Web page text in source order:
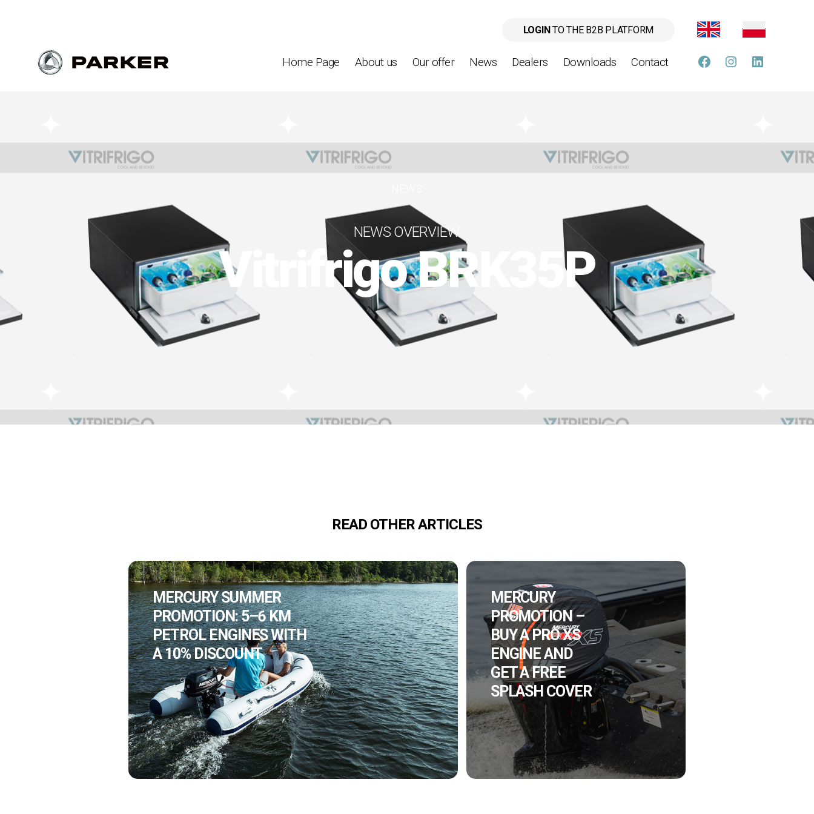
LOGINTO THE B2B PLATFORM
Home Page About us Our offer News Dealers Downloads Contact FB instagramlinkedin
NEWS OVERVIEW
Vitrifrigo BRK35P
READ OTHER ARTICLES
MERCURY SUMMER
PROMOTION: 5–6 KM
PETROL ENGINES WITH
A 10% DISCOUNT
MERCURY
PROMOTION –
BUY A PRO XS
ENGINE AND
GET A FREE
SPLASH COVER